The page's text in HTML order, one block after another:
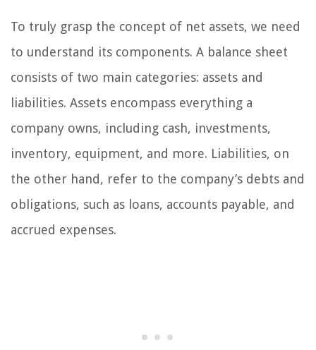
To truly grasp the concept of net assets, we need
to understand its components. A balance sheet
consists of two main categories: assets and
liabilities. Assets encompass everything a
company owns, including cash, investments,
inventory, equipment, and more. Liabilities, on
the other hand, refer to the company’s debts and
obligations, such as loans, accounts payable, and
accrued expenses.